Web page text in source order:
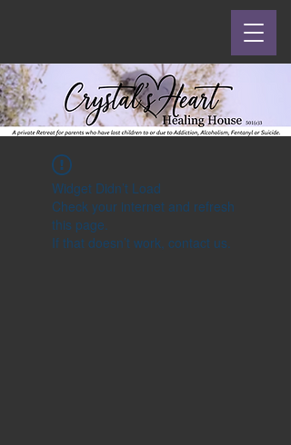
Widget Didn’t Load
Check your internet and refresh
this page.
If that doesn’t work, contact us.